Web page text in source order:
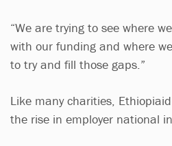
“We are trying to see where
with our funding and where
to try and fill those gaps.”
Like many charities,
the rise in employer national